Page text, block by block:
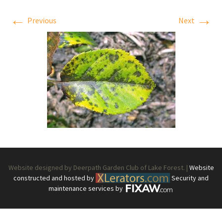
← Previous Next →
Website designed by Deerpath Garden Club of Lake Forest. | Website
constructed and hosted by
Security and
maintenance services by